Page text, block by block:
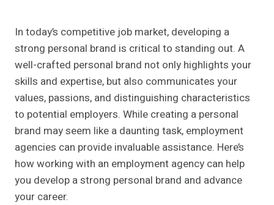
In today’s competitive job market, developing a
strong personal brand is critical to standing out. A
well-crafted personal brand not only highlights your
skills and expertise, but also communicates your
values, passions, and distinguishing characteristics
to potential employers. While creating a personal
brand may seem like a daunting task, employment
agencies can provide invaluable assistance. Here’s
how working with an employment agency can help
you develop a strong personal brand and advance
your career.